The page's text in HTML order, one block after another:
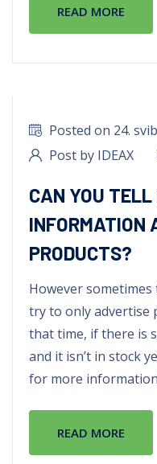
READ MORE
Posted on 24.
Post by IDEAX
CAN YOU TELL
INFORMATION
PRODUCTS?
However sometimes
try to only advertise
that time, if there is
and it isn’t in stock
for more
READ MORE